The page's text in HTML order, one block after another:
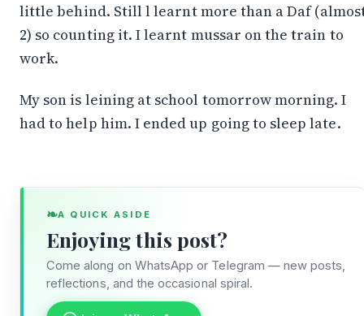
Stay in the Loop
Follow along on WhatsApp or Telegram — new
posts, reflections, and the occasional spiral.
Join on WhatsApp
Join on Telegram
little behind. Still l learnt more than a Daf
2) so counting it. I learnt mussar on the train to
work.
My son is leining at school tomorrow morning. I
had to help him. I ended up going to sleep late.
❧A QUICK ASIDE
Enjoying this post?
Come along on WhatsApp or Telegram — new posts,
reflections, and the occasional spiral.